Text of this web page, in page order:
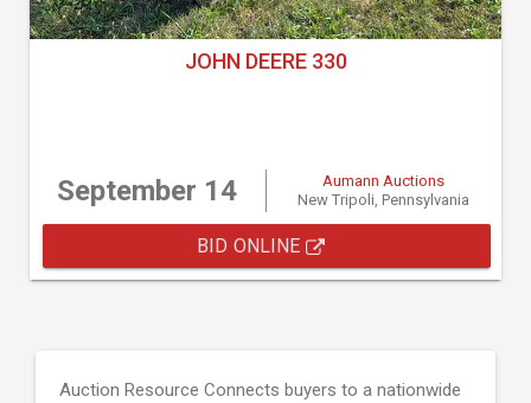
JOHN DEERE 330
September 14
Aumann Auctions
New Tripoli, Pennsylvania
BID ONLINE
Auction Resource Connects buyers to a nationwide